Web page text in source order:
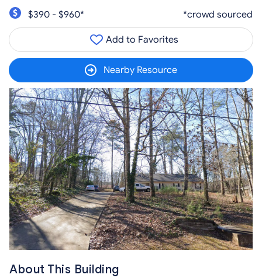
$390 - $960*
*crowd sourced
Add to Favorites
Nearby Resource
About This Building